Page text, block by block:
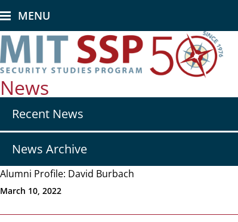
to
main
content
MENU
News
navRecent News
News Archive
Alumni Profile: David Burbach
March 10, 2022